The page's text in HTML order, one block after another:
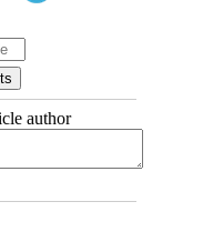
author